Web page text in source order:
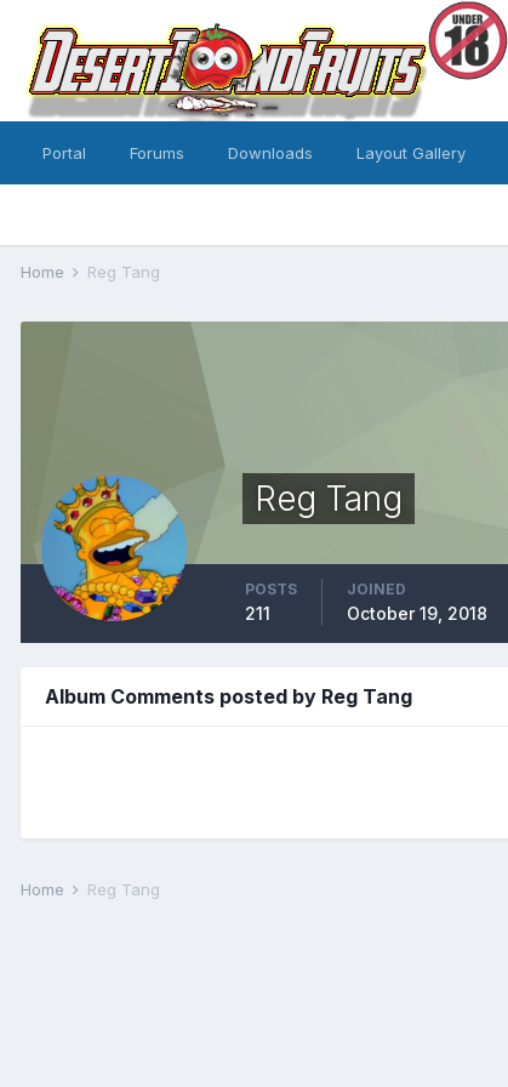
Portal Forums Downloads Layout Gallery
Home Reg Tang
Reg Tang
POSTS
211
JOINED
October 19, 2018
Album Comments posted by Reg Tang
Home Reg Tang